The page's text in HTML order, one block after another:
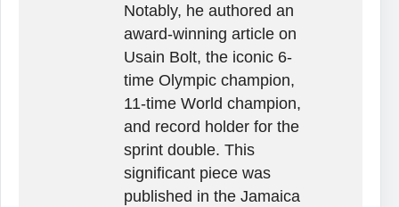
Notably, he authored an
award-winning article on
Usain Bolt, the iconic 6-
time Olympic champion,
11-time World champion,
and record holder for the
sprint double. This
significant piece was
published in the Jamaica